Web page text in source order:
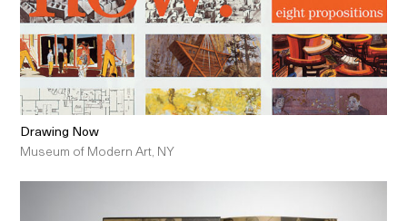
Drawing Now
Museum of Modern Art, NY